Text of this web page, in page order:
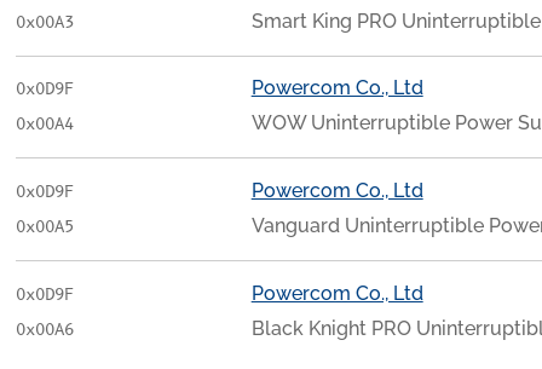
0x00A3
Smart King PRO
0x0D9F
0x00A4
Powercom Co., Ltd
WOW Uninterruptible Power
0x0D9F
0x00A5
Powercom Co., Ltd
Vanguard Uninterruptible
0x0D9F
0x00A6
Powercom Co., Ltd
Black Knight PRO